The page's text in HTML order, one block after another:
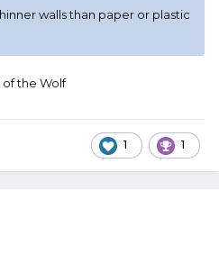
walls than paper or plastic
of the Wolf
1 1